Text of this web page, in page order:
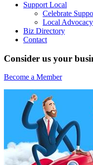
Support Local
Celebrate
Local Advocacy
Biz Directory
Contact
Consider us your
Become a Member